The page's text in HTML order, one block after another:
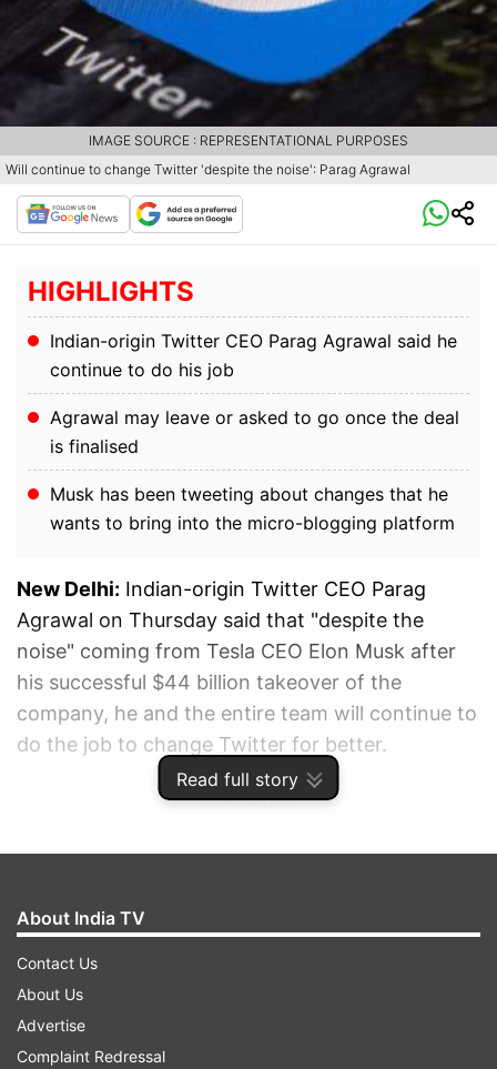
Read full story
Will continue to change Twitter 'despite the noise': Parag Agrawal
IMAGE SOURCE : REPRESENTATIONAL PURPOSES
HIGHLIGHTS
Indian-origin Twitter CEO Parag Agrawal said he
continue to do his job
Agrawal may leave or asked to go once the deal
is finalised
Musk has been tweeting about changes that he
wants to bring into the micro-blogging platform
New Delhi: Indian-origin Twitter CEO Parag
Agrawal on Thursday said that "despite the
noise" coming from Tesla CEO Elon Musk after
his successful $44 billion takeover of the
company, he and the entire team will continue to
do the job to change Twitter for better.
ADVERTISEMENT
About India TV
Contact Us
About Us
Advertise
Complaint Redressal